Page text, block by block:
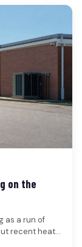
on the
as a run of
recent heat-